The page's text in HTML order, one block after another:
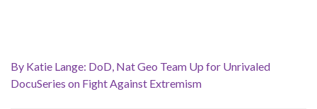
By Katie Lange: DoD, Nat Geo Team Up for Unrivaled
DocuSeries on Fight Against Extremism